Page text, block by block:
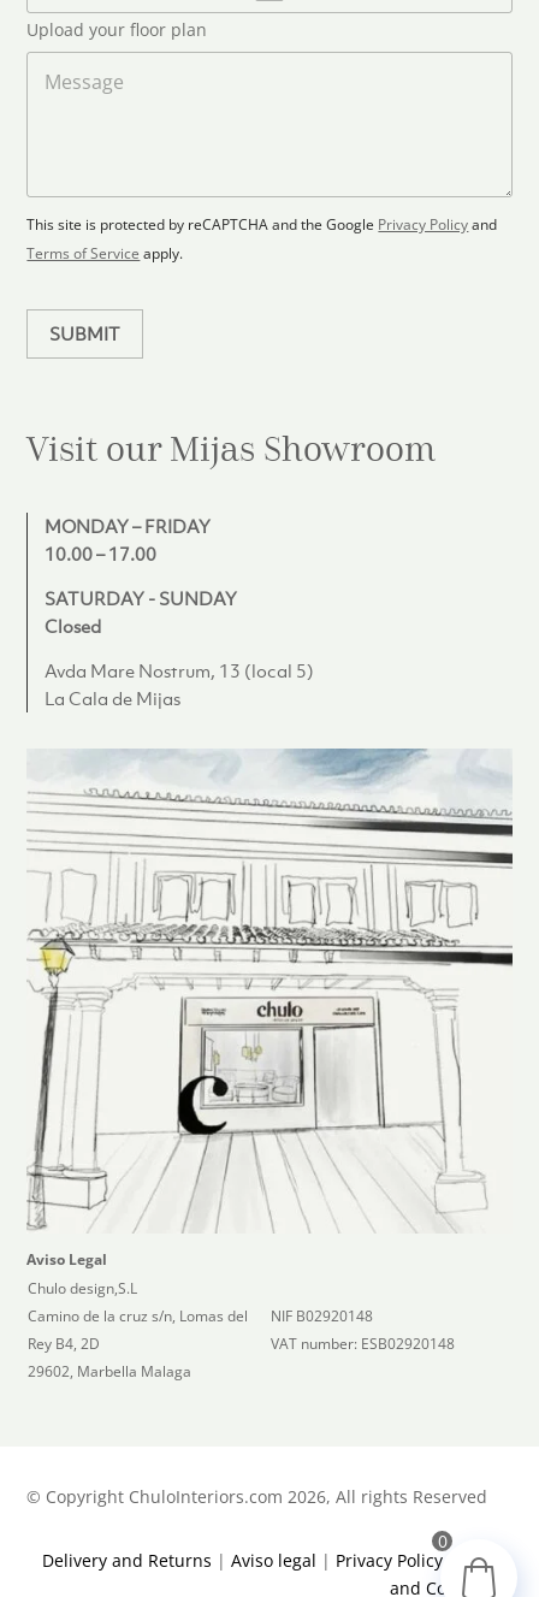
S
t
a
+
1
*
l
o
a
r
p
l
a
Upload your floor plan
M
e
This site is protected by reCAPTCHA and the Google Privacy Policy and
Terms of Service apply.
SUBMIT
Visit our Mijas Showroom
MONDAY – FRIDAY
10.00 – 17.00
SATURDAY - SUNDAY
Closed
Avda Mare Nostrum, 13 (local 5)
La Cala de Mijas
Aviso Legal
Chulo design,S.L
Camino de la cruz s/n, Lomas del
Rey B4, 2D
29602, Marbella Malaga
NIF B02920148
VAT number: ESB02920148
© Copyright ChuloInteriors.com 2026, All rights Reserved
Delivery and Returns | Aviso legal | Privacy Policy|
Terms
and Conditions
0